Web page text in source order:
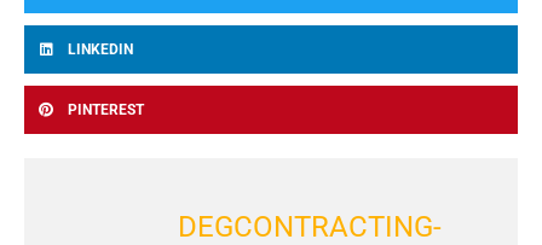
LINKEDIN
PINTEREST
DEGCONTRACTING-